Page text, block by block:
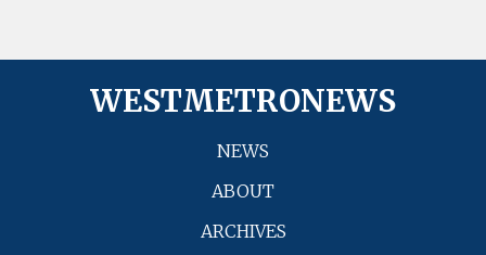
WESTMETRONEWS
NEWS
ABOUT
ARCHIVES